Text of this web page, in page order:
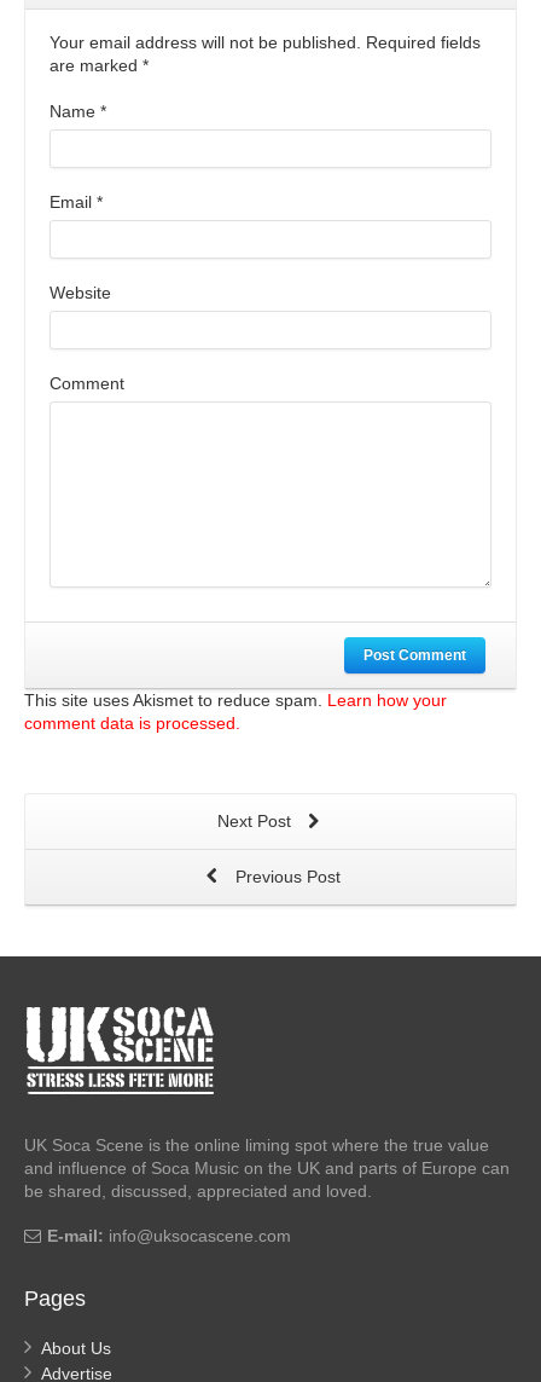
Your email address will not be published. Required fields
are marked *
Name *
Email *
Website
Comment
Post Comment
This site uses Akismet to reduce spam. Learn how your
comment data is processed.
Next Post
Previous Post
UK Soca Scene is the online liming spot where the true value
and influence of Soca Music on the UK and parts of Europe can
be shared, discussed, appreciated and loved.
E-mail: info@uksocascene.com
Pages
About Us
Advertise